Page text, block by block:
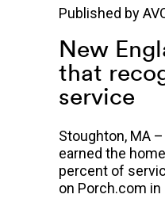
Published by
New
that
service
Stoughton, MA
earned the
percent of
on Porch.com in